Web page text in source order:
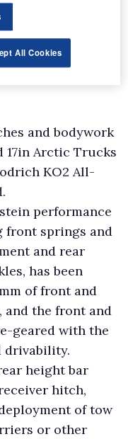
and bodywork
17in Arctic Trucks
KO2 All-
performance
front springs and
and rear
has been
of front and
and the front and
geared with the
drivability.
height bar
hitch,
of tow
or other
All Cookies